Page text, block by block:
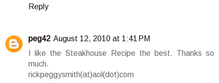
Reply
peg42 August 12, 2010 at 1:41 PM
I like the Steakhouse Recipe the best. Thanks so
much.
rickpeggysmith(at)aol(dot)com